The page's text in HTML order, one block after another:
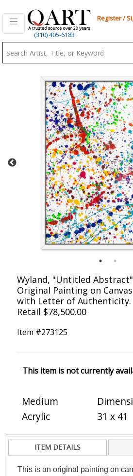
(310) 405-6183
Register/
Wyland, "Untitled
Original Painting on
with Letter of Authenticity.
Retail $78,500.00
Item #273125
This item is not currently
Medium
Acrylic
31 x 41
ITEM DETAILS
This is an original painting on